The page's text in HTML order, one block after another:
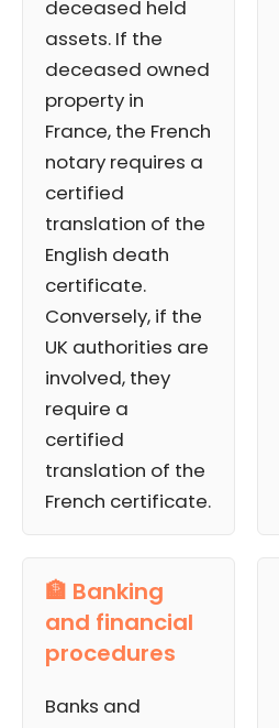
deceased held
assets. If the
deceased owned
property in
France, the French
notary requires a
certified
translation of the
English death
certificate.
Conversely, if the
UK authorities are
involved, they
require a
certified
translation of the
French certificate.
🏦 Banking
and financial
procedures
Banks and